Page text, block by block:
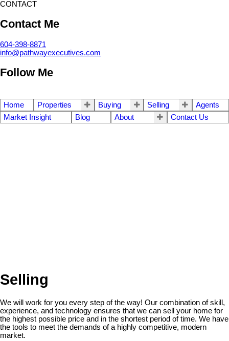
CONTACT
Contact Me
604-398-8871
info@pathwayexecutives.com
Follow Me
Home Properties Buying Selling
Agents
Market Insight
Blog About Contact Us
Selling
We will work for you every step of the way! Our combination of skill,
experience, and technology ensures that we can sell your home for
the highest possible price and in the shortest period of time. We have
the tools to meet the demands of a highly competitive, modern
market.